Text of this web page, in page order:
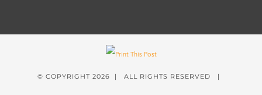
© COPYRIGHT 2026 | ALL RIGHTS RESERVED |